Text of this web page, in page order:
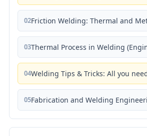
02Friction Welding: Thermal and
03Thermal Process in Welding
04Welding Tips & Tricks: All you
05Fabrication and Welding